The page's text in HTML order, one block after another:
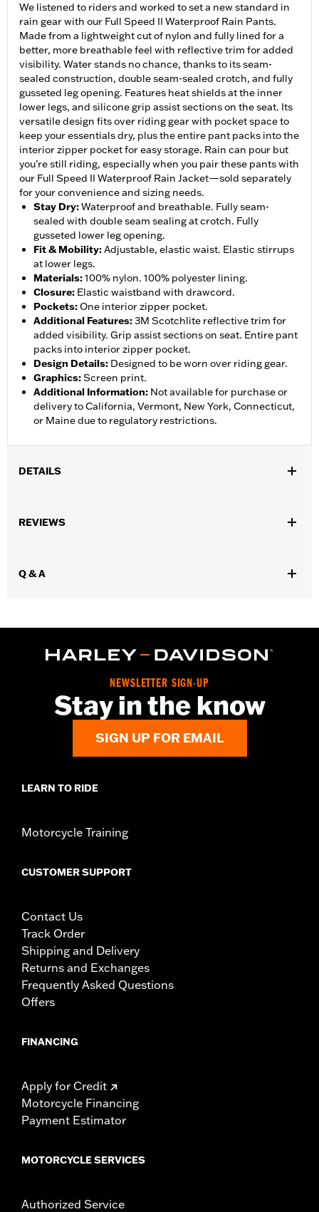
We listened to riders and worked to set a new standard in
rain gear with our Full Speed II Waterproof Rain Pants.
Made from a lightweight cut of nylon and fully lined for a
better, more breathable feel with reflective trim for added
visibility. Water stands no chance, thanks to its seam-
sealed construction, double seam-sealed crotch, and fully
gusseted leg opening. Features heat shields at the inner
lower legs, and silicone grip assist sections on the seat. Its
versatile design fits over riding gear with pocket space to
keep your essentials dry, plus the entire pant packs into the
interior zipper pocket for easy storage. Rain can pour but
you’re still riding, especially when you pair these pants with
our Full Speed II Waterproof Rain Jacket—sold separately
for your convenience and sizing needs.
Stay Dry:Waterproof and breathable. Fully seam-
sealed with double seam sealing at crotch. Fully
gusseted lower leg opening.
Fit & Mobility:Adjustable, elastic waist. Elastic stirrups
at lower legs.
Materials:100% nylon. 100% polyester lining.
Closure: Elastic waistband with drawcord.
Pockets:One interior zipper pocket.
Additional Features:3M Scotchlite reflective trim for
added visibility. Grip assist sections on seat. Entire pant
packs into interior zipper pocket.
Design Details: Designed to be worn over riding gear.
Graphics:Screen print.
Additional Information: Not available for purchase or
delivery to California, Vermont, New York, Connecticut,
or Maine due to regulatory restrictions.
DETAILS
Functional Features:
Seam Sealed,
d.com/warranty
Material:Nylon
REVIEWS
Q & A
NEWSLETTER SIGN-UP
Stay in the know
SIGN UP FOR EMAIL
LEARN TO RIDE
Motorcycle Training
CUSTOMER SUPPORT
Contact Us
Track Order
Shipping and Delivery
Returns and Exchanges
Frequently Asked Questions
Offers
FINANCING
Apply for Credit
Motorcycle Financing
Payment Estimator
MOTORCYCLE SERVICES
Authorized Service